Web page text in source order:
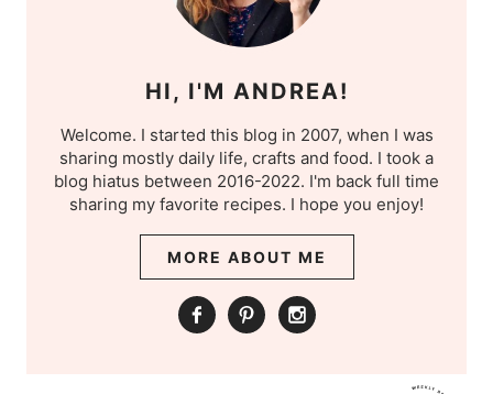
HI, I'M ANDREA!
Welcome. I started this blog in 2007, when I was
sharing mostly daily life, crafts and food. I took a
blog hiatus between 2016-2022. I'm back full time
sharing my favorite recipes. I hope you enjoy!
MORE ABOUT ME